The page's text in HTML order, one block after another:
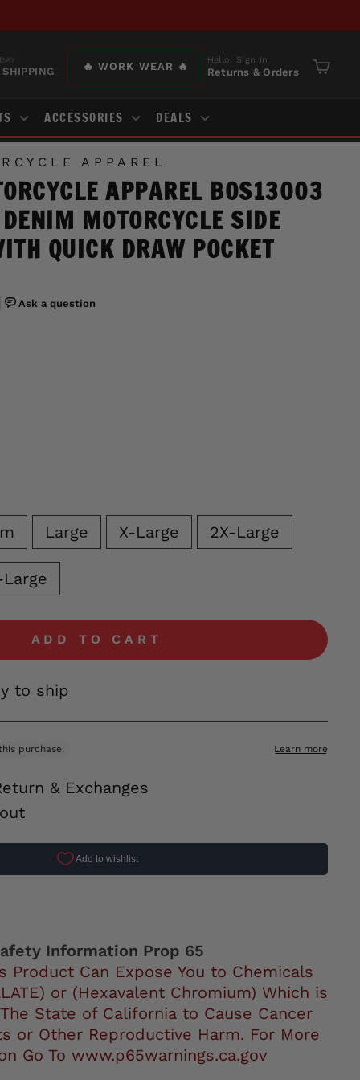
SHIPPING 🔥 WORK WEAR 🔥
Hello, Sign In
Returns & Orders Cart
ACCESSORIES DEALS
APPAREL
APPAREL BOS13003
MOTORCYCLE SIDE
QUICK DRAW POCKET
Large X-Large 2X-Large
ADD TO CART
to ship
& Exchanges
Information Prop 65
Product Can Expose You to Chemicals
or (Hexavalent Chromium) Which is
State of California to Cause Cancer
or Other Reproductive Harm. For More
Go To www.p65warnings.ca.gov